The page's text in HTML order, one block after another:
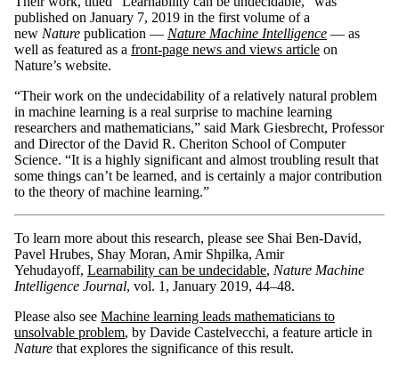
published on January 7, 2019 in the first volume of a
new Nature publication — Nature Machine Intelligence — as
well as featured as a front-page news and views article on
Nature’s website.
“Their work on the undecidability of a relatively natural problem
in machine learning is a real surprise to machine learning
researchers and mathematicians,” said Mark Giesbrecht, Professor
and Director of the David R. Cheriton School of Computer
Science. “It is a highly significant and almost troubling result that
some things can’t be learned, and is certainly a major contribution
to the theory of machine learning.”
To learn more about this research, please see Shai Ben-David,
Pavel Hrubes, Shay Moran, Amir Shpilka, Amir
Yehudayoff, Learnability can be undecidable, Nature Machine
Intelligence Journal, vol. 1, January 2019, 44–48.
Please also see Machine learning leads mathematicians to
unsolvable problem, by Davide Castelvecchi, a feature article in
Nature that explores the significance of this result.